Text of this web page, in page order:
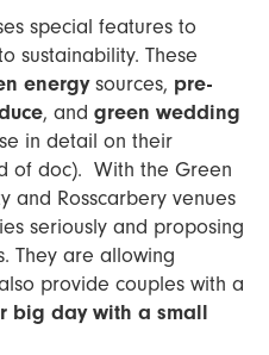
special features to
sustainability. These
energysources, pre-
, and green wedding
in detail on their
of doc). With the Green
and Rosscarbery venues
seriously and proposing
They are allowing
provide couples with a
big day with a small